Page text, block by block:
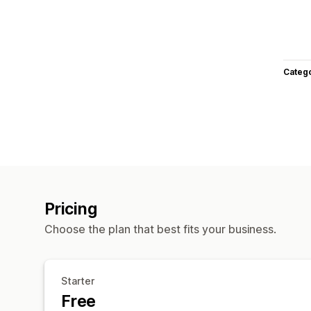
Pricing
Choose the plan that best fits your business.
Starter
Free